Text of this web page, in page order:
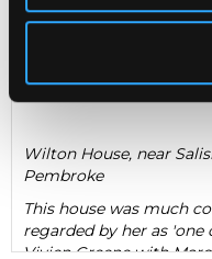
rooms with detailed
handles, the kitchen
deep, 112cm high
Wilton House, near
Pembroke
This house was much
regarded by her as 'one
Vivien Greene with